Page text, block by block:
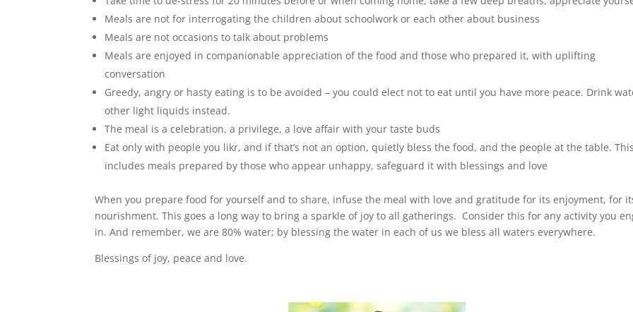
Meals are not for interrogating the children about schoolwork or each other about business
Meals are not occasions to talk about problems
Meals are enjoyed in companionable appreciation of the food and those who prepared it, with uplifting
conversation
Greedy, angry or hasty eating is to be avoided – you could elect not to eat until you have more peace. Drink
other light liquids instead.
The meal is a celebration, a privilege, a love affair with your taste buds
Eat only with people you likr, and if that’s not an option, quietly bless the food, and the people at the table. This
includes meals prepared by those who appear unhappy, safeguard it with blessings and love
When you prepare food for yourself and to share, infuse the meal with love and gratitude for its enjoyment, for
nourishment. This goes a long way to bring a sparkle of joy to all gatherings. Consider this for any activity you
in. And remember, we are 80% water; by blessing the water in each of us we bless all waters everywhere.
Blessings of joy, peace and love.